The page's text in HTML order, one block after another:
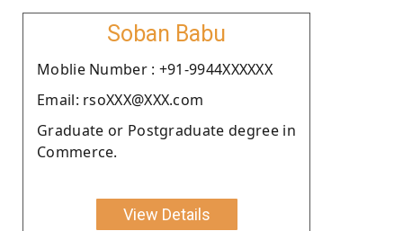
Soban Babu
Moblie Number : +91-9944XXXXXX
Email: rsoXXX@XXX.com
Graduate or Postgraduate degree in
Commerce.
View Details